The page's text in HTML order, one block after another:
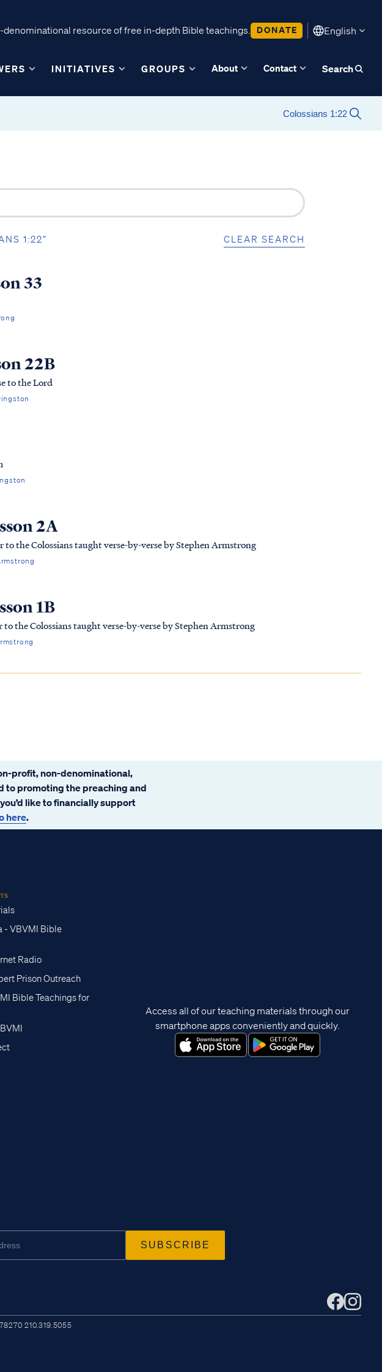
resource of free in-depth Bible teachings. DONATE English
INITIATIVES GROUPS About Contact Search
1:22” CLEAR SEARCH
33
22B
to the Lord
2A
to the Colossians taught verse-by-verse by Stephen Armstrong
1B
to the Colossians taught verse-by-verse by Stephen Armstrong
profit, non-denominational,
to promoting the preaching and
like to financially support
here.
- VBVMI Bible
Radio
Prison Outreach
Bible Teachings for
Access all of our teaching materials through our
smartphone apps conveniently and quickly.
210.319.5055